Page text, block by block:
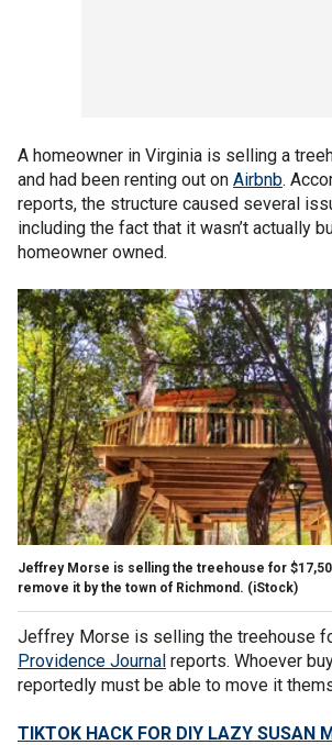
A homeowner in Virginia is selling a
and had been renting out on Airbnb.
reports, the structure caused several
including the fact that it wasn’t actually
homeowner owned.
Jeffrey Morse is selling the treehouse for
remove it by the town of Richmond. (iStock)
Jeffrey Morse is selling the treehouse
Providence Journal reports. Whoever
reportedly must be able to move it
TIKTOK HACK FOR DIY LAZY SUSAN